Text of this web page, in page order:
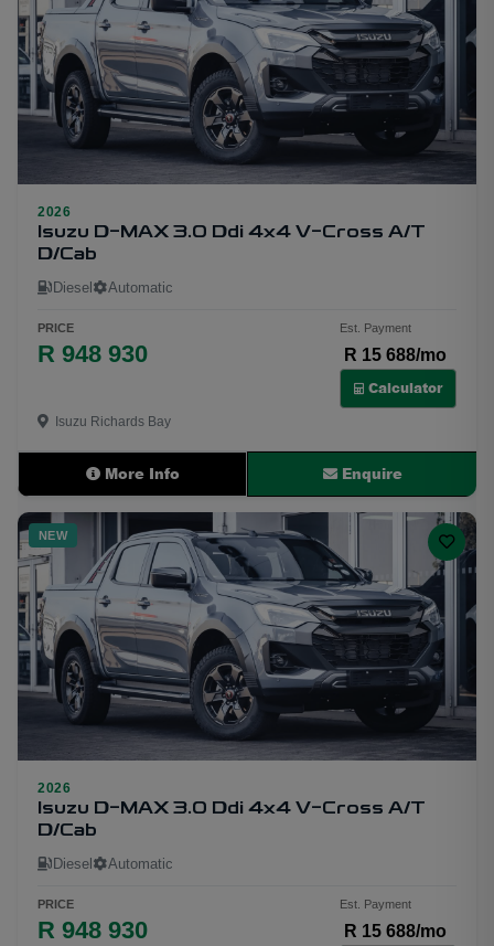
30
2026
Isuzu D-MAX 3.0 Ddi 4x4 V-Cross A/T
D/Cab
Diesel Automatic
PRICE
R 948 930
Est. Payment
R 15 688/mo
Calculator
Isuzu Richards Bay
More Info Enquire
30
NEW
2026
Isuzu D-MAX 3.0 Ddi 4x4 V-Cross A/T
D/Cab
Diesel Automatic
PRICE
R 948 930
Est. Payment
R 15 688/mo